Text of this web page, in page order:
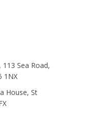
Sea Road,
1NX
House, St